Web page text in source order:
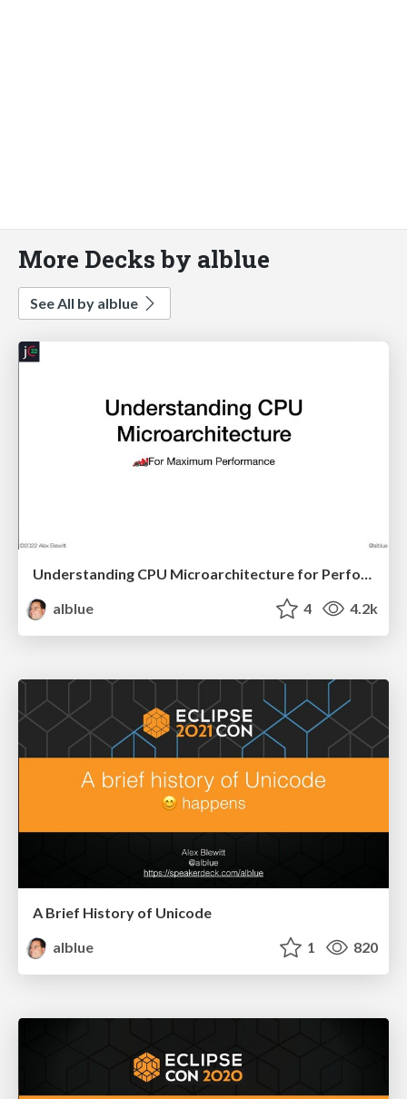
More Decks by alblue
See All by alblue
Understanding CPU Microarchitecture for Performance (JChampionsConf)
alblue
4 4.2k
A Brief History of Unicode
alblue
1 820